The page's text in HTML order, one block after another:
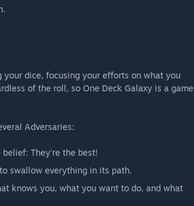
dice, focusing your efforts on what you
of the roll, so One Deck Galaxy is a game
Adversaries:
They're the best!
swallow everything in its path.
knows you, what you want to do, and what